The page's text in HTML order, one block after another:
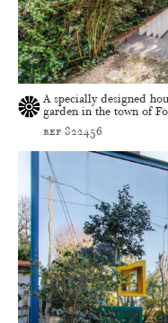
A specially designed
garden in the town of
ref 822456